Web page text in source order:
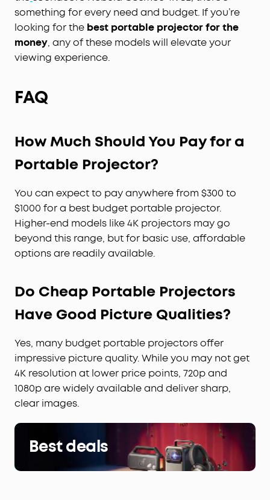
something for every need and budget. If you’re
looking for the best portable projector for the
money, any of these models will elevate your
viewing experience.
FAQ
How Much Should You Pay for a
Portable Projector?
You can expect to pay anywhere from $300 to
$1000 for a best budget portable projector.
Higher-end models like 4K projectors may go
beyond this range, but for basic use, affordable
options are readily available.
Do Cheap Portable Projectors
Have Good Picture Qualities?
Yes, many budget portable projectors offer
impressive picture quality. While you may not get
4K resolution at lower price points, 720p and
1080p are widely available and deliver sharp,
clear images.
Best deals